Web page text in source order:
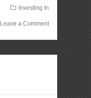
Investing In
Leave a Comment